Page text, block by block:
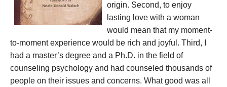
origin. Second, to enjoy
lasting love with a woman
would mean that my moment-
to-moment experience would be rich and joyful. Third, I
had a master’s degree and a Ph.D. in the field of
counseling psychology and had counseled thousands of
people on their issues and concerns. What good was all